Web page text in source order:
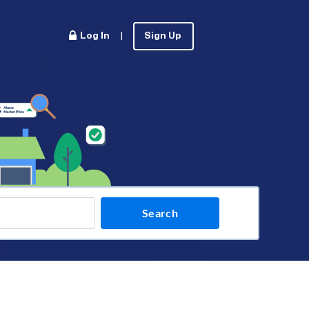
Log In Sign Up
Search